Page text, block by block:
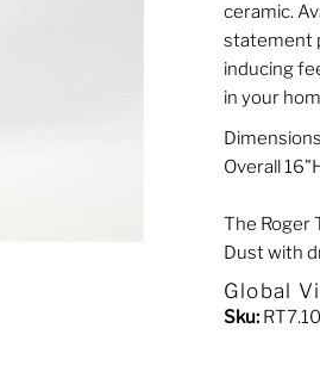
ceramic.
statement
inducing
in your
Dimensions
Overall
The Roger
Dust with
Global
Sku: